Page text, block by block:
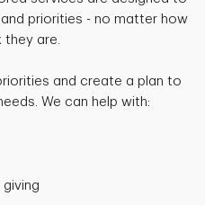
priorities - no matter how
are.
and create a plan to
We can help with: